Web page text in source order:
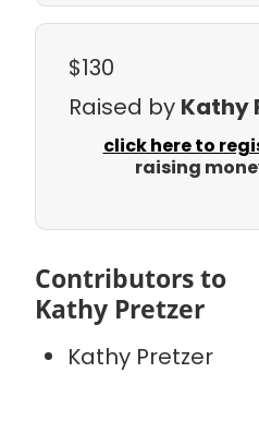
$130
Raised by Kathy
click here to
raising
Contributors to
Kathy Pretzer
Kathy Pretzer